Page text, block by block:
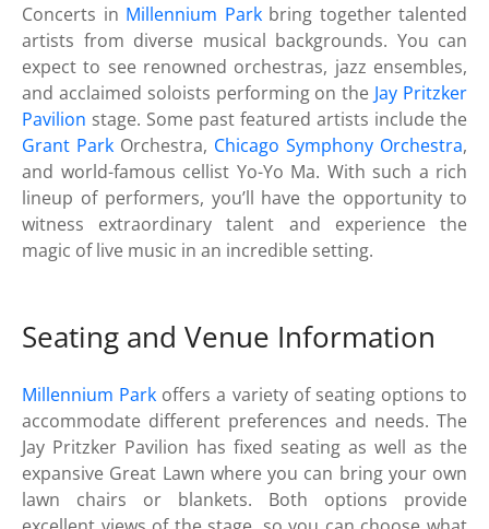
Concerts in Millennium Parkbring together talented
artists from diverse musical backgrounds. You can
expect to see renowned orchestras, jazz ensembles,
and acclaimed soloists performing on the Jay Pritzker
Pavilion stage. Some past featured artists include the
Grant Park Orchestra, Chicago Symphony Orchestra,
and world-famous cellist Yo-Yo Ma. With such a rich
lineup of performers, you’ll have the opportunity to
witness extraordinary talent and experience the
magic of live music in an incredible setting.
Seating and Venue Information
Millennium Park offers a variety of seating options to
accommodate different preferences and needs. The
Jay Pritzker Pavilion has fixed seating as well as the
expansive Great Lawn where you can bring your own
lawn chairs or blankets. Both options provide